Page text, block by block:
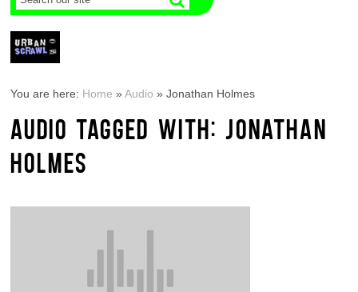
You are here: Home »Audio »Jonathan Holmes
AUDIO TAGGED WITH: JONATHAN
HOLMES